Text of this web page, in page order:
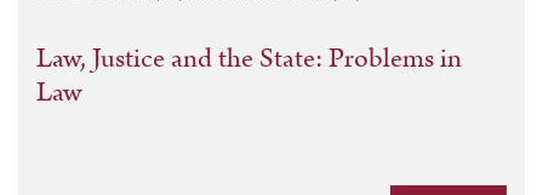
Law, Justice and the State: Problems in
Law